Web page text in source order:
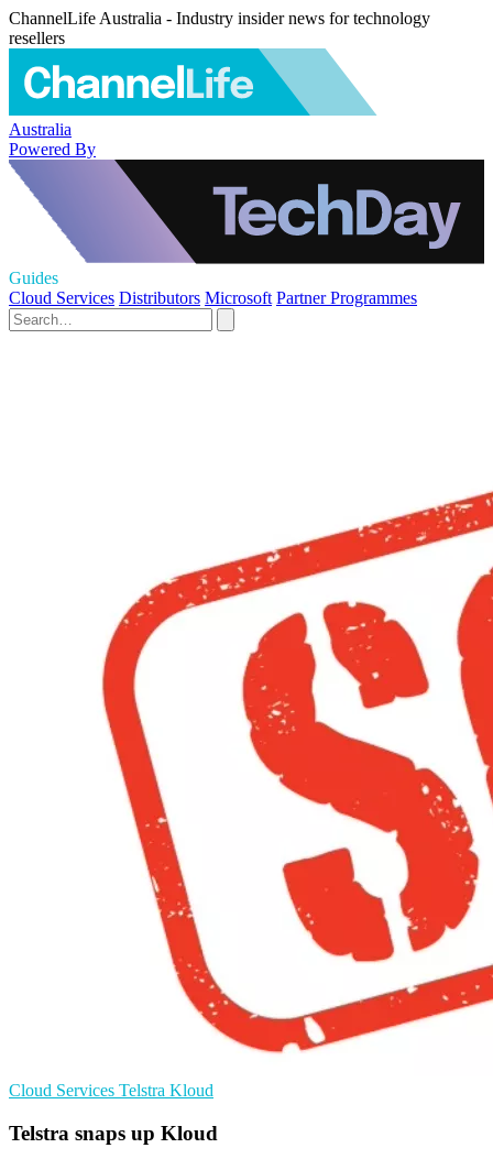
ChannelLife Australia - Industry insider news for technology
resellers
Australia
Powered By
Guides
Cloud Services Distributors Microsoft Partner Programmes
Cloud Services Telstra Kloud
Telstra snaps up Kloud